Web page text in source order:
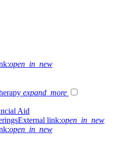
open_in_new
expand_more
Aid
External link:open_in_new
open_in_new